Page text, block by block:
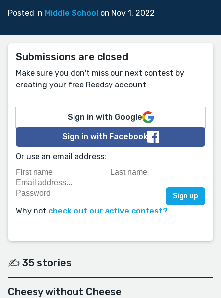
Posted in Middle School on Nov 1, 2022
Submissions are closed
Make sure you don't miss our next contest by
creating your free Reedsy account.
Sign in with Google
Sign in with Facebook
Or use an email address:
Why not check out our active contest?
✍️ 35 stories
Cheesy without Cheese